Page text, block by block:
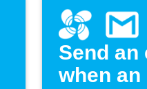
Send an
when an